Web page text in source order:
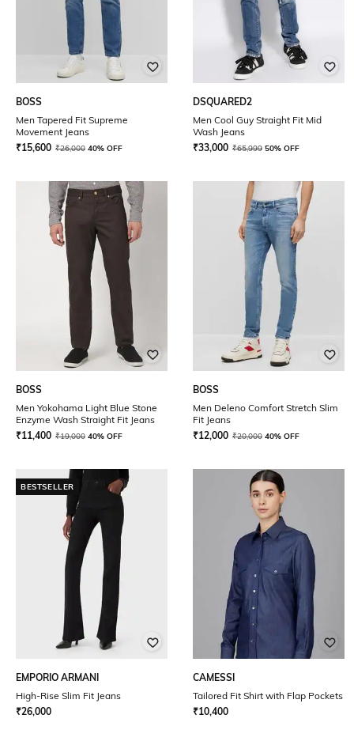
BOSS
Men Tapered Fit Supreme
Movement Jeans
₹15,600 ₹26,000 40% OFF
DSQUARED2
Men Cool Guy Straight Fit Mid
Wash Jeans
₹33,000 ₹65,999 50% OFF
BOSS
Men Yokohama Light Blue Stone
Enzyme Wash Straight Fit Jeans
₹11,400 ₹19,000 40% OFF
BOSS
Men Deleno Comfort Stretch Slim
Fit Jeans
₹12,000 ₹20,000 40% OFF
BESTSELLER
EMPORIO ARMANI
High-Rise Slim Fit Jeans
₹26,000
CAMESSI
Tailored Fit Shirt with Flap Pockets
₹10,400